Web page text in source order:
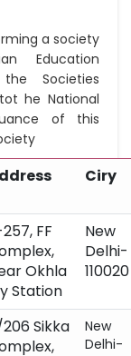
a society
Education
Societies
he National
of this
Ciry
FF
Okhla
Station
New
Delhi-
110020
Sikka
New
Delhi-